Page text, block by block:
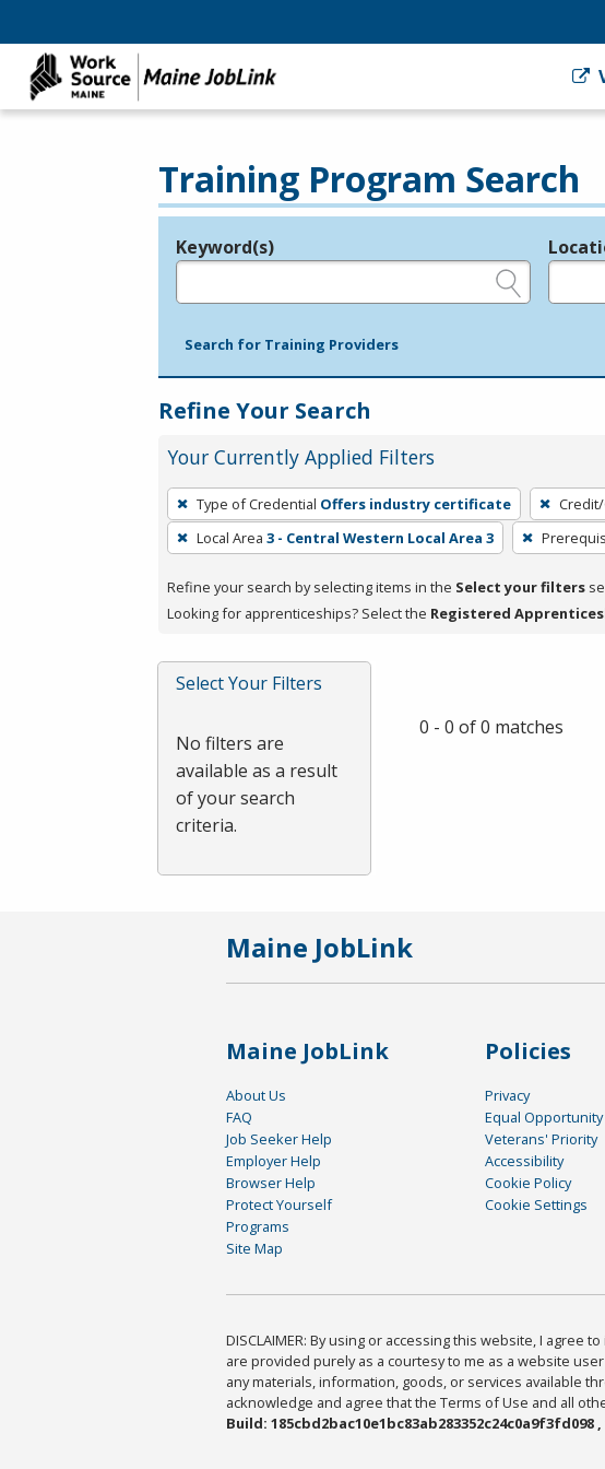
Training Program Search
Legend
Keyword(s)
Search for Training Providers
Refine Your Search
Your Currently Applied Filters
To
remove
a
press
or
Spacebar.
Type of Credential Offers industry certificate
Local Area 3 - Central Western Local Area 3
Refine your search by selecting items in the Select your filters
Looking for apprenticeships? Select the Registered
Select Your Filters
No filters are
available as a result
of your search
criteria.
0 - 0 of 0 matches
Maine JobLink
Maine JobLink
About Us
FAQ
Job Seeker Help
Employer Help
Browser Help
Protect Yourself
Programs
Site Map
Policies
Privacy
Equal Opportunity
Veterans' Priority
Accessibility
Cookie Policy
Cookie Settings
DISCLAIMER: By using or accessing this website, I
are provided purely as a courtesy to me as a website
any materials, information, goods, or services available
acknowledge and agree that the Terms of Use and all
Build: 185cbd2bac10e1bc83ab283352c24c0a9f3fd098 ,